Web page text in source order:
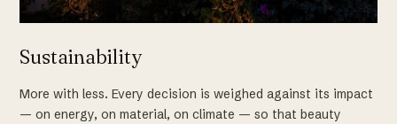
Sustainability
More with less. Every decision is weighed against its impact
— on energy, on material, on climate — so that beauty